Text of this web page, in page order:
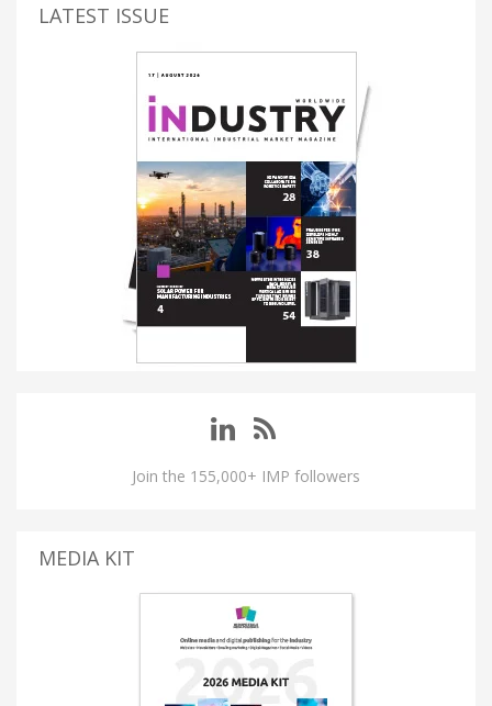
LATEST ISSUE
Join the 155,000+ IMP followers
MEDIA KIT